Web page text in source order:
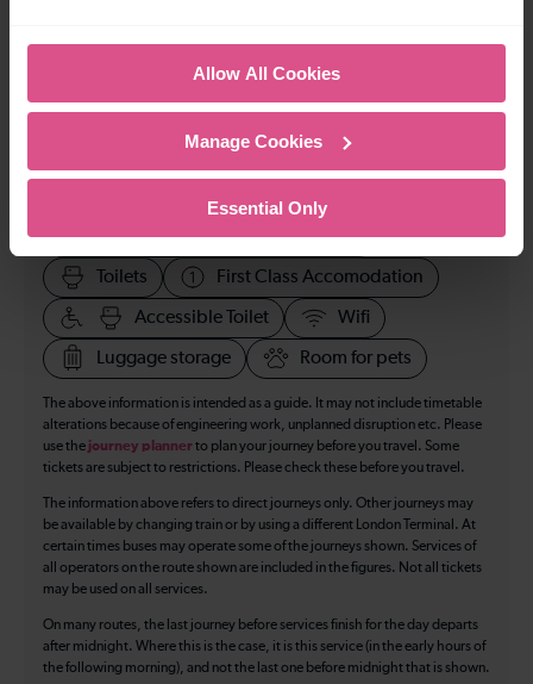
Allow All Cookies
Manage Cookies
Essential Only
114
All our trains have the following facilities as standard.
Accessible space for wheelchairs
Toilets First Class Accomodation
Accessible Toilet Wifi
Luggage storage Room for pets
The above information is intended as a guide. It may not include timetable
alterations because of engineering work, unplanned disruption etc. Please
use the journey plannerto plan your journey before you travel. Some
tickets are subject to restrictions. Please check these before you travel.
The information above refers to direct journeys only. Other journeys may
be available by changing train or by using a different London Terminal. At
certain times buses may operate some of the journeys shown. Services of
all operators on the route shown are included in the figures. Not all tickets
may be used on all services.
On many routes, the last journey before services finish for the day departs
after midnight. Where this is the case, it is this service (in the early hours of
the following morning), and not the last one before midnight that is shown.